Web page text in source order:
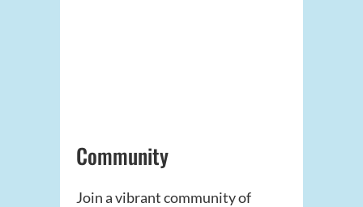
Community
Join a vibrant community of